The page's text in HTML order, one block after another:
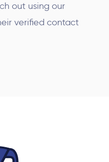
out using our
verified contact